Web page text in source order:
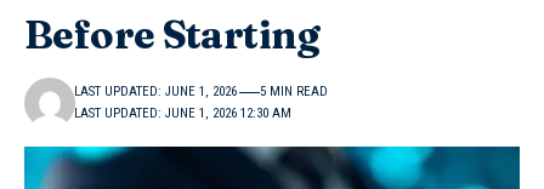
Before Starting
LAST UPDATED: JUNE 1, 2026 12:30 AM
LAST UPDATED: JUNE 1, 2026 5 MIN READ